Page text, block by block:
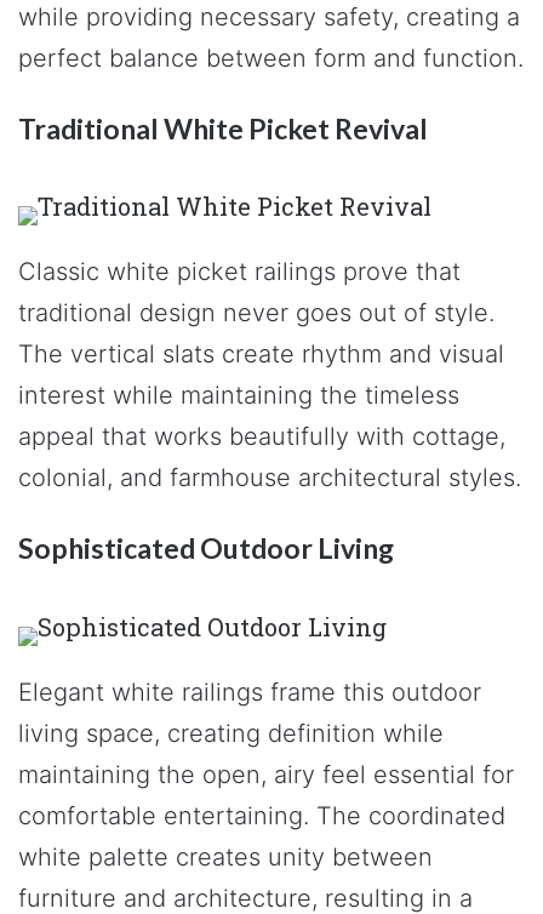
while providing necessary safety, creating a
perfect balance between form and function.
Traditional White Picket Revival
Classic white picket railings prove that
traditional design never goes out of style.
The vertical slats create rhythm and visual
interest while maintaining the timeless
appeal that works beautifully with cottage,
colonial, and farmhouse architectural styles.
Sophisticated Outdoor Living
Elegant white railings frame this outdoor
living space, creating definition while
maintaining the open, airy feel essential for
comfortable entertaining. The coordinated
white palette creates unity between
furniture and architecture, resulting in a